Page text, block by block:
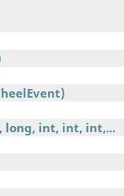
long, int, int, int,...